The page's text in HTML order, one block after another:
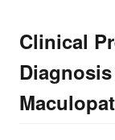
Clinical